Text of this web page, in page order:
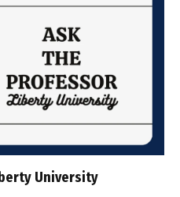
University